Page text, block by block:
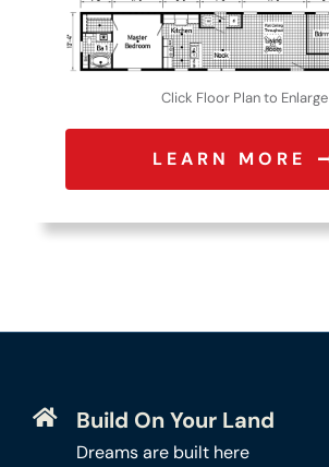
Click Floor Plan to Enlarge
LEARN MORE
Build On Your Land
Dreams are built here